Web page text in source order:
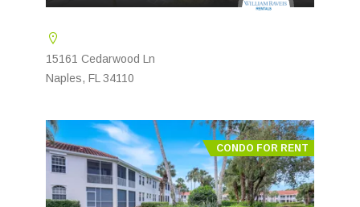
15161 Cedarwood Ln
Naples, FL 34110
CONDO FOR RENT